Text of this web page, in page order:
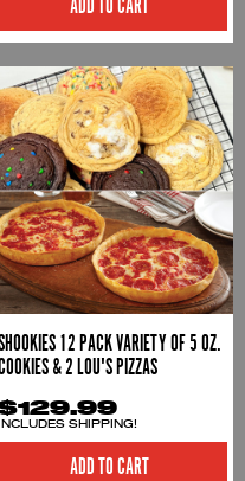
ADD TO CART
12 PACK VARIETY OF 5 OZ.
& 2 LOU'S PIZZAS
INCLUDES SHIPPING!
ADD TO CART